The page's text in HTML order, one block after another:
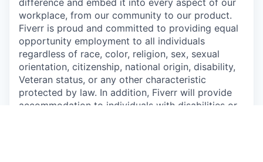
difference and embed it into every aspect of our
workplace, from our community to our product.
Fiverr is proud and committed to providing equal
opportunity employment to all individuals
regardless of race, color, religion, sex, sexual
orientation, citizenship, national origin, disability,
Veteran status, or any other characteristic
protected by law. In addition, Fiverr will provide
accommodation to individuals with disabilities or